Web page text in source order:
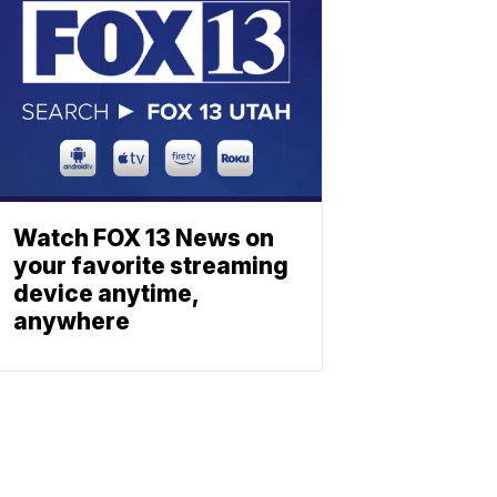
Watch FOX 13 News on
your favorite streaming
device anytime,
anywhere